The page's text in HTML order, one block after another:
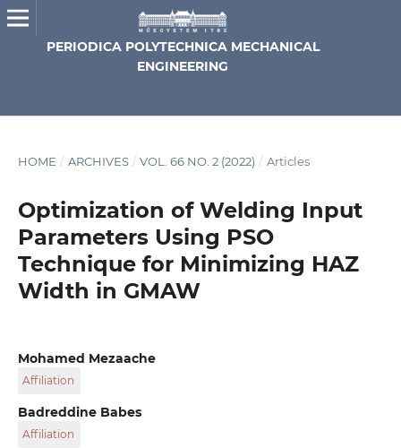
PERIODICA POLYTECHNICA MECHANICAL
ENGINEERING
HOME / ARCHIVES / VOL. 66 NO. 2 (2022) / Articles
Optimization of Welding Input
Parameters Using PSO
Technique for Minimizing HAZ
Width in GMAW
Mohamed Mezaache
Affiliation
Research Center in Industrial Technologies - CRTI,
P. O. B. 64, Cheraga 16014, Algiers, Algeria
Badreddine Babes
Affiliation